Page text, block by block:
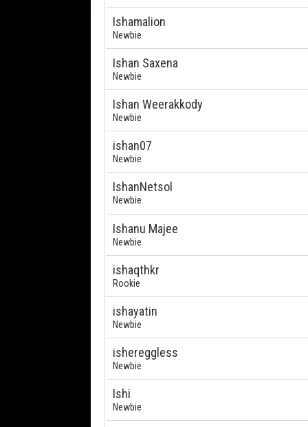
Ishamalion
Newbie
Ishan Saxena
Newbie
Ishan Weerakkody
Newbie
ishan07
Newbie
IshanNetsol
Newbie
Ishanu Majee
Newbie
ishaqthkr
Rookie
ishayatin
Newbie
ishereggless
Newbie
Ishi
Newbie